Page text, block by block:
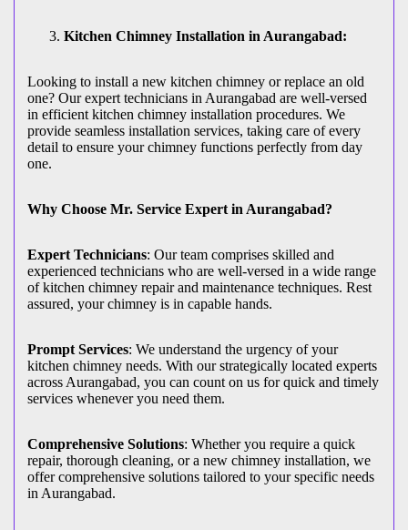
Kitchen Chimney Installation in Aurangabad:
Looking to install a new kitchen chimney or replace an old
one? Our expert technicians in Aurangabad are well-versed
in efficient kitchen chimney installation procedures. We
provide seamless installation services, taking care of every
detail to ensure your chimney functions perfectly from day
one.
Why Choose Mr. Service Expert in Aurangabad?
Expert Technicians: Our team comprises skilled and
experienced technicians who are well-versed in a wide range
of kitchen chimney repair and maintenance techniques. Rest
assured, your chimney is in capable hands.
Prompt Services: We understand the urgency of your
kitchen chimney needs. With our strategically located experts
across Aurangabad, you can count on us for quick and timely
services whenever you need them.
Comprehensive Solutions: Whether you require a quick
repair, thorough cleaning, or a new chimney installation, we
offer comprehensive solutions tailored to your specific needs
in Aurangabad.